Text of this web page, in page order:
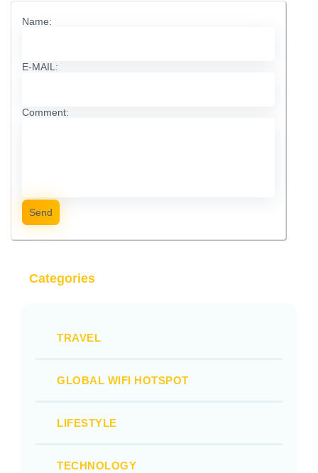
Name:
E-MAIL:
Comment:
Send
Categories
TRAVEL
GLOBAL WIFI HOTSPOT
LIFESTYLE
TECHNOLOGY